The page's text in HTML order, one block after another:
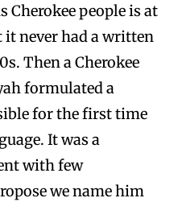
Cherokee people is at
it never had a written
Then a Cherokee
formulated a
for the first time
It was a
with few
we name him